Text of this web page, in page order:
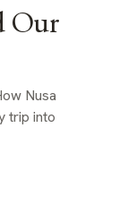
Our
Nusa
trip into